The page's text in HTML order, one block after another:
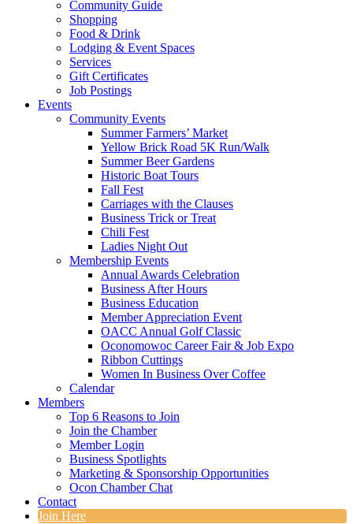
Community Guide
Shopping
Food & Drink
Lodging & Event Spaces
Services
Gift Certificates
Job Postings
Events
Community Events
Summer Farmers’ Market
Yellow Brick Road 5K Run/Walk
Summer Beer Gardens
Historic Boat Tours
Fall Fest
Carriages with the Clauses
Business Trick or Treat
Chili Fest
Ladies Night Out
Membership Events
Annual Awards Celebration
Business After Hours
Business Education
Member Appreciation Event
OACC Annual Golf Classic
Oconomowoc Career Fair & Job Expo
Ribbon Cuttings
Women In Business Over Coffee
Calendar
Members
Top 6 Reasons to Join
Join the Chamber
Member Login
Business Spotlights
Marketing & Sponsorship Opportunities
Ocon Chamber Chat
Contact
Join Here